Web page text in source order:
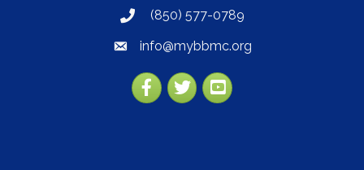
phone(850) 577-0789
emailinfo@mybbmc.org
Facebook
TwitterYouTube